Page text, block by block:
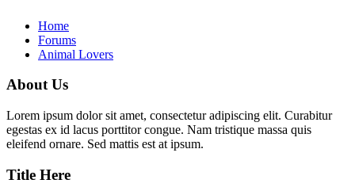
Home
Forums
Animal Lovers
About Us
Lorem ipsum dolor sit amet, consectetur adipiscing elit. Curabitur
egestas ex id lacus porttitor congue. Nam tristique massa quis
eleifend ornare. Sed mattis est at ipsum.
Title Here